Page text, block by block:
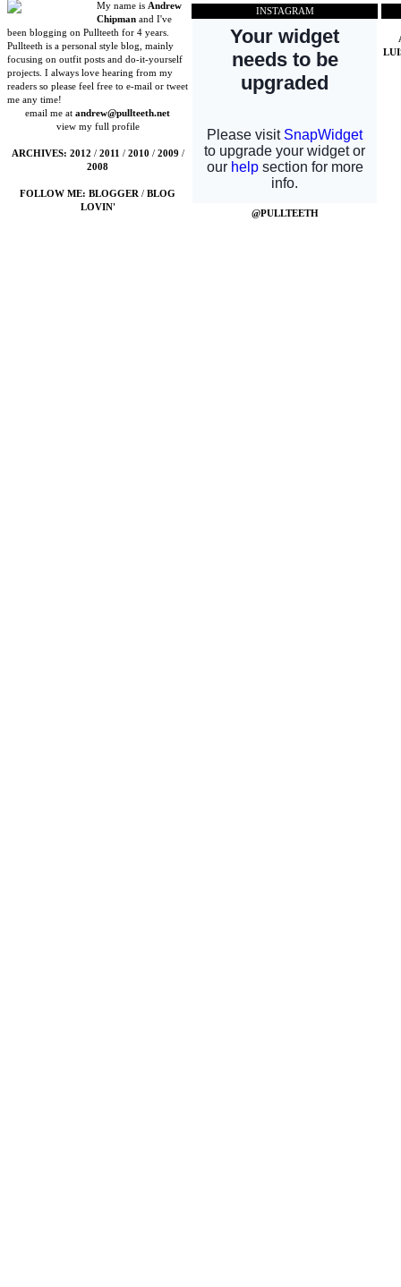
My name isAndrew
Chipman and I've
been blogging on Pullteeth for 4 years.
Pullteeth is a personal style blog, mainly
focusing on outfit posts and do-it-yourself
projects. I always love hearing from my
readers so please feel free to e-mail or tweet
me any time!
email me atandrew@pullteeth.net
view my full profile
ARCHIVES: 2012 / 2011 / 2010 / 2009 /
2008
FOLLOW ME: BLOGGER /BLOG
LOVIN'
INSTAGRAM
@PULLTEETH